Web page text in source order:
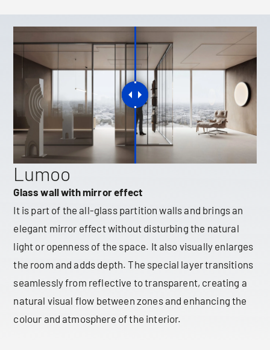
Lumoo
Glass wall with mirror effect
It is part of the all-glass partition walls and brings an
elegant mirror effect without disturbing the natural
light or openness of the space. It also visually enlarges
the room and adds depth. The special layer transitions
seamlessly from reflective to transparent, creating a
natural visual flow between zones and enhancing the
colour and atmosphere of the interior.